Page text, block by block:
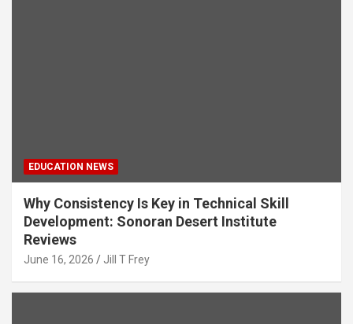
EDUCATION NEWS
Why Consistency Is Key in Technical Skill
Development: Sonoran Desert Institute
Reviews
June 16, 2026 Jill T Frey